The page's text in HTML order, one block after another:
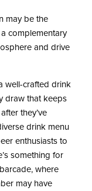
may be the
complementary
and drive
well-crafted drink
draw that keeps
they’ve
drink menu
enthusiasts to
something for
where
may have